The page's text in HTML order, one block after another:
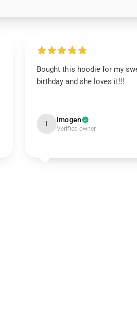
Bought this hoodie for my
birthday and she loves it!!!
I Imogen
Verified owner